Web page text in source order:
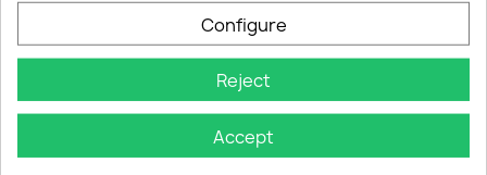
Configure
Reject
Accept